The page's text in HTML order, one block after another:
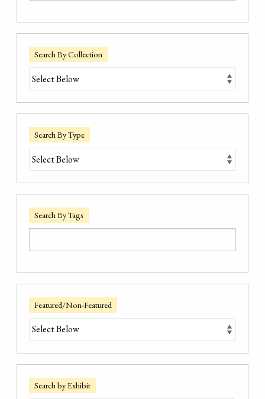
Search By Collection
Search By Type
Search By Tags
Featured/Non-Featured
Search by Exhibit